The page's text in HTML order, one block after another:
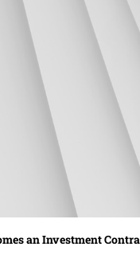
an Investment